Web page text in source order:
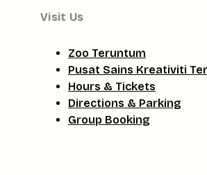
Visit Us
Zoo Teruntum
Pusat Sains Kreativiti
Hours & Tickets
Directions & Parking
Group Booking